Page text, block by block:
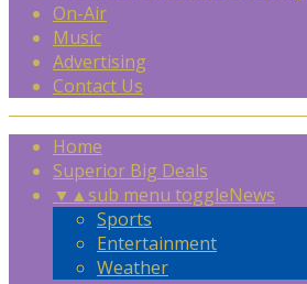
On-Air
Music
Advertising
Contact Us
Home
Superior Big Deals
▼ ▲sub menu toggleNews
Sports
Entertainment
Weather